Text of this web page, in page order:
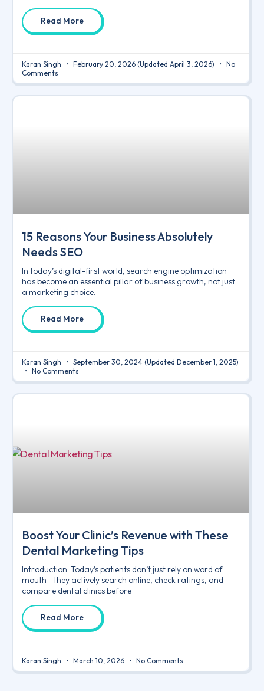
Read More
Karan Singh February 20, 2026 (Updated April 3, 2026)
No
Comments
15 Reasons Your Business Absolutely
Needs SEO
In today’s digital-first world, search engine optimization
has become an essential pillar of business growth, not just
a marketing choice.
Read More
Karan Singh September 30, 2024 (Updated December 1, 2025)
No Comments
Boost Your Clinic’s Revenue with These
Dental Marketing Tips
Introduction Today’s patients don’t just rely on word of
mouth—they actively search online, check ratings, and
compare dental clinics before
Read More
Karan Singh March 10, 2026 No Comments